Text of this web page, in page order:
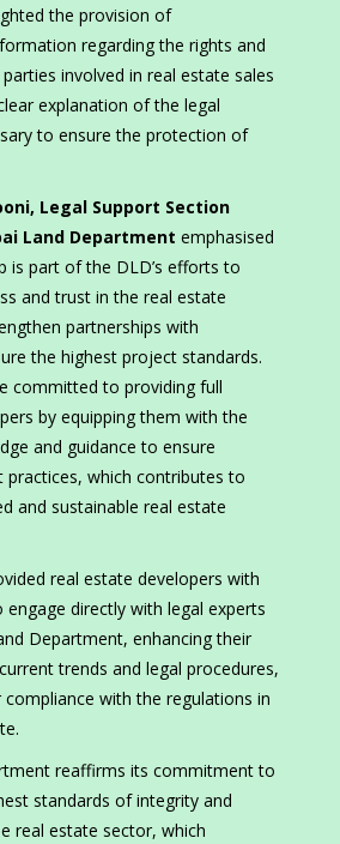
the provision of
regarding the rights and
involved in real estate sales
explanation of the legal
to ensure the protection of
Legal Support Section
Land Department emphasised
is part of the DLD’s efforts to
and trust in the real estate
partnerships with
the highest project standards.
committed to providing full
by equipping them with the
and guidance to ensure
practices, which contributes to
and sustainable real estate
real estate developers with
directly with legal experts
Department, enhancing their
trends and legal procedures,
compliance with the regulations in
reaffirms its commitment to
standards of integrity and
real estate sector, which